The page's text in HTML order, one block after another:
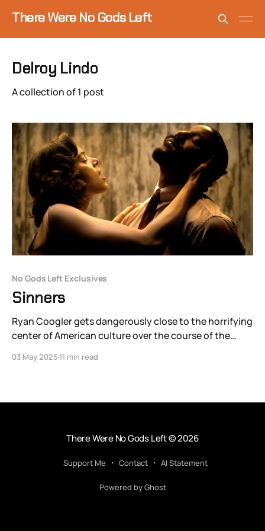
There Were No Gods Left
Delroy Lindo
A collection of 1 post
No Gods Left Exclusives
Sinners
Ryan Coogler gets dangerously close to the horrifying
center of American culture over the course of the
America’s original sin.
03 May 2025 11 min read
There Were No Gods Left© 2026
Support Me Contact AI Statement
Powered by Ghost